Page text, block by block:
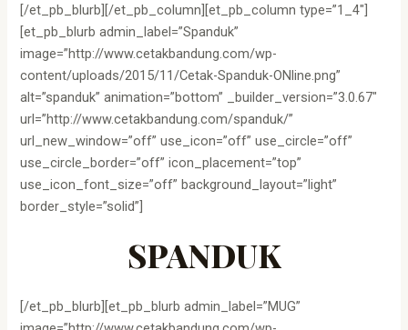
[/et_pb_blurb][/et_pb_column][et_pb_column type=”1_4″]
[et_pb_blurb admin_label=”Spanduk”
image=”http://www.cetakbandung.com/wp-
content/uploads/2015/11/Cetak-Spanduk-ONline.png”
alt=”spanduk” animation=”bottom” _builder_version=”3.0.67″
url=”http://www.cetakbandung.com/spanduk/”
url_new_window=”off” use_icon=”off” use_circle=”off”
use_circle_border=”off” icon_placement=”top”
use_icon_font_size=”off” background_layout=”light”
border_style=”solid”]
SPANDUK
[/et_pb_blurb][et_pb_blurb admin_label=”MUG”